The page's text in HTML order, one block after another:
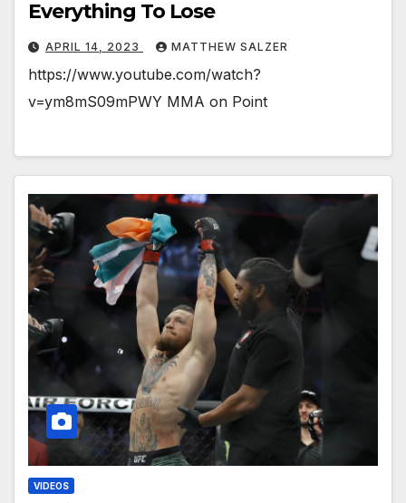
Everything To Lose
APRIL 14, 2023 MATTHEW SALZER
https://www.youtube.com/watch?
v=ym8mS09mPWY MMA on Point
VIDEOS